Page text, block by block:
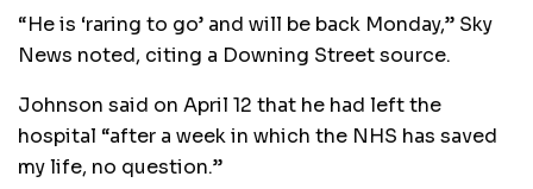
“He is ‘raring to go’ and will be back Monday,” Sky
News noted, citing a Downing Street source.
Johnson said on April 12 that he had left the
hospital “after a week in which the NHS has saved
my life, no question.”